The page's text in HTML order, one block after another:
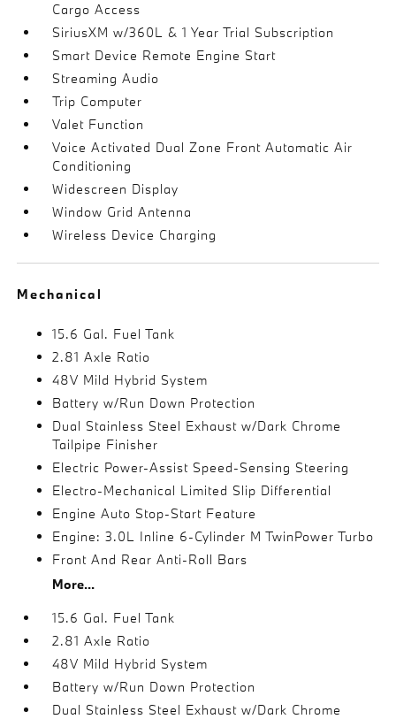
Cargo Access
SiriusXM w/360L & 1 Year Trial Subscription
Smart Device Remote Engine Start
Streaming Audio
Trip Computer
Valet Function
Voice Activated Dual Zone Front Automatic Air
Conditioning
Widescreen Display
Window Grid Antenna
Wireless Device Charging
Mechanical
15.6 Gal. Fuel Tank
2.81 Axle Ratio
48V Mild Hybrid System
Battery w/Run Down Protection
Dual Stainless Steel Exhaust w/Dark Chrome
Tailpipe Finisher
Electric Power-Assist Speed-Sensing Steering
Electro-Mechanical Limited Slip Differential
Engine Auto Stop-Start Feature
Engine: 3.0L Inline 6-Cylinder M TwinPower Turbo
Front And Rear Anti-Roll Bars
More...
15.6 Gal. Fuel Tank
2.81 Axle Ratio
48V Mild Hybrid System
Battery w/Run Down Protection
Dual Stainless Steel Exhaust w/Dark Chrome